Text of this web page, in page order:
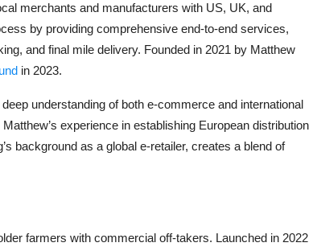
merchants and manufacturers with US, UK, and
by providing comprehensive end-to-end services,
and final mile delivery. Founded in 2021 by Matthew
in 2023.
understanding of both e-commerce and international
experience in establishing European distribution
background as a global e-retailer, creates a blend of
farmers with commercial off-takers. Launched in 2022